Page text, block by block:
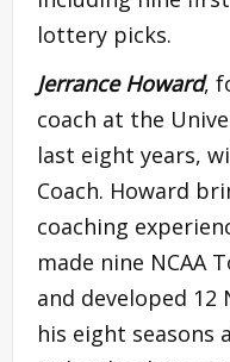
lottery picks.
Jerrance Howard,
coach at the
last eight years,
Coach. Howard
coaching
made nine NCAA
and developed 12
his eight seasons